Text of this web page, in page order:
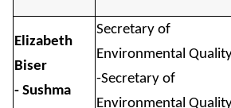
Elizabeth
Biser
- Sushma
Secretary of
Environmental
-Secretary of
Environmental